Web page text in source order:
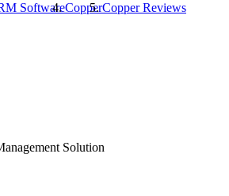
SoftwareCopperCopperReviews
Solution